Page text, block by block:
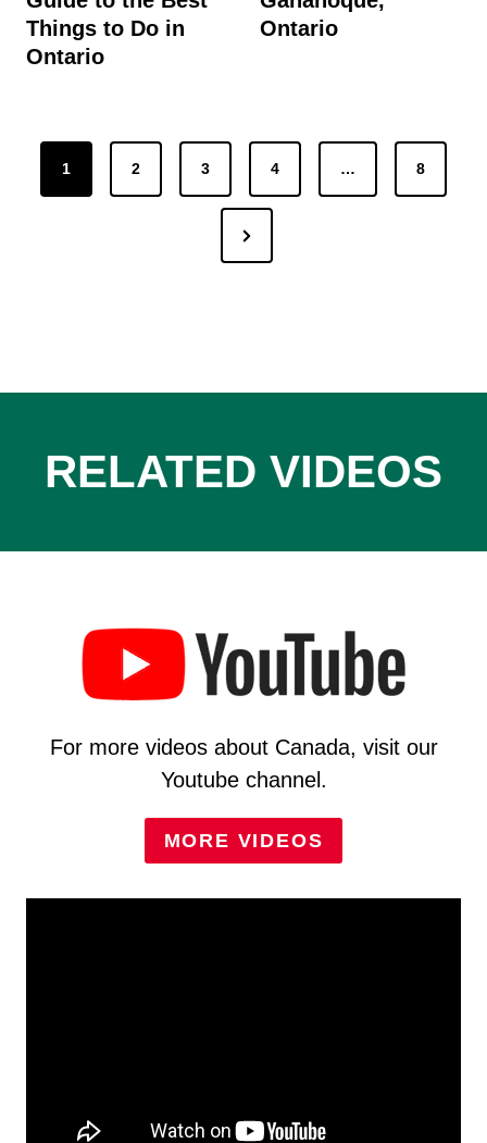
Things to Do in
Ontario
Ontario
Posts
pagination
1 2 3 4 … 8
Next
Page
RELATED VIDEOS
For more videos about Canada, visit our
Youtube channel.
MORE VIDEOS